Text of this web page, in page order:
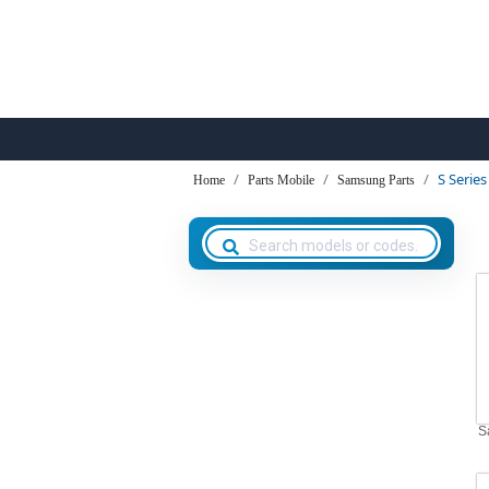
Home Parts Mobile Samsung Parts S Series